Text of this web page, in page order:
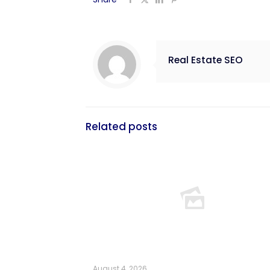
Real Estate SEO
Related posts